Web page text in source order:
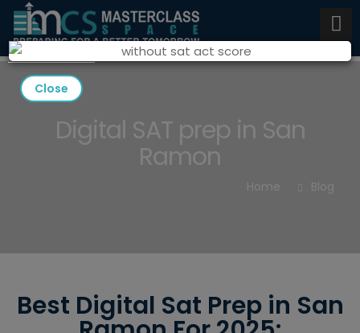
Digital SAT prep in San
Ramon
Home Blog
Best Digital Sat Prep in San
Close